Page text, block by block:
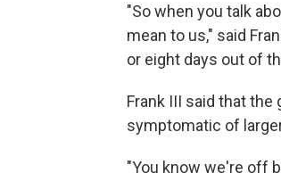
"So when you talk
mean to us," said
or eight days out of
Frank III said that
symptomatic of
"You know we're off